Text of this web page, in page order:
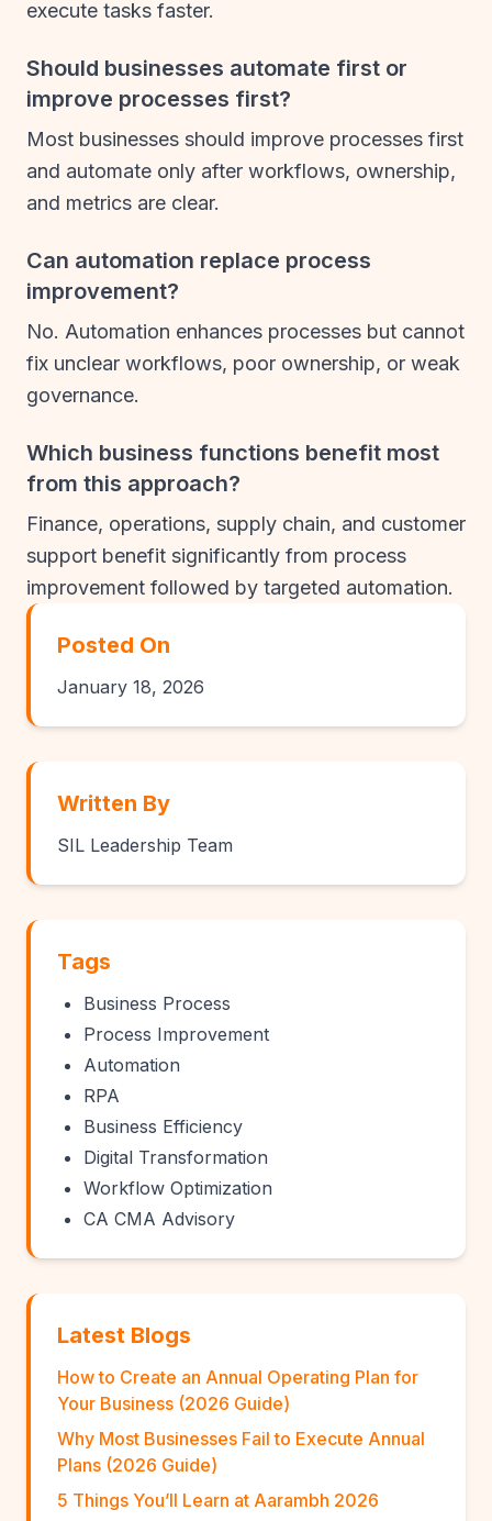
execute tasks faster.
Should businesses automate first or
improve processes first?
Most businesses should improve processes first
and automate only after workflows, ownership,
and metrics are clear.
Can automation replace process
improvement?
No. Automation enhances processes but cannot
fix unclear workflows, poor ownership, or weak
governance.
Which business functions benefit most
from this approach?
Finance, operations, supply chain, and customer
support benefit significantly from process
improvement followed by targeted automation.
Posted On
January 18, 2026
Written By
SIL Leadership Team
Tags
Business Process
Process Improvement
Automation
RPA
Business Efficiency
Digital Transformation
Workflow Optimization
CA CMA Advisory
Latest Blogs
How to Create an Annual Operating Plan for
Your Business (2026 Guide)
Why Most Businesses Fail to Execute Annual
Plans (2026 Guide)
5 Things You’ll Learn at Aarambh 2026